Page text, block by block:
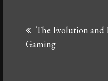
navigation
The Evolution and
Gaming